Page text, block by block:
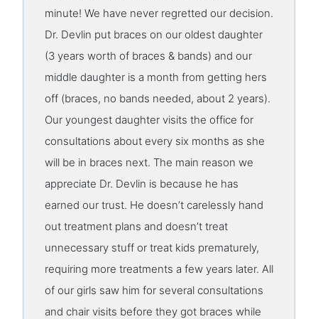
minute! We have never regretted our decision.
Dr. Devlin put braces on our oldest daughter
(3 years worth of braces & bands) and our
middle daughter is a month from getting hers
off (braces, no bands needed, about 2 years).
Our youngest daughter visits the office for
consultations about every six months as she
will be in braces next. The main reason we
appreciate Dr. Devlin is because he has
earned our trust. He doesn’t carelessly hand
out treatment plans and doesn’t treat
unnecessary stuff or treat kids prematurely,
requiring more treatments a few years later. All
of our girls saw him for several consultations
and chair visits before they got braces while